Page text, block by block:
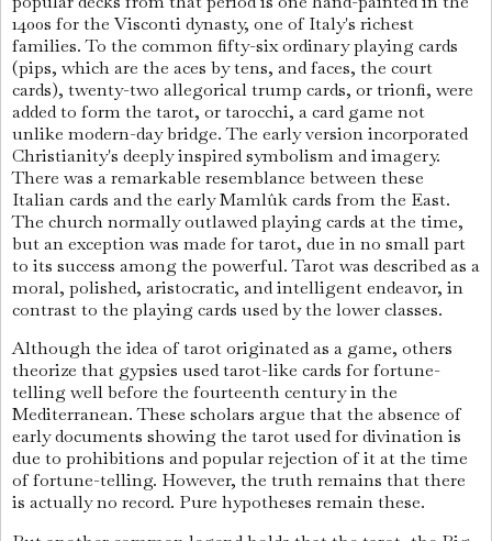
1400s for the Visconti dynasty, one of Italy's richest
families. To the common fifty-six ordinary playing cards
(pips, which are the aces by tens, and faces, the court
cards), twenty-two allegorical trump cards, or trionfi, were
added to form the tarot, or tarocchi, a card game not
unlike modern-day bridge. The early version incorporated
Christianity's deeply inspired symbolism and imagery.
There was a remarkable resemblance between these
Italian cards and the early Mamlûk cards from the East.
The church normally outlawed playing cards at the time,
but an exception was made for tarot, due in no small part
to its success among the powerful. Tarot was described as a
moral, polished, aristocratic, and intelligent endeavor, in
contrast to the playing cards used by the lower classes.
Although the idea of tarot originated as a game, others
theorize that gypsies used tarot-like cards for fortune-
telling well before the fourteenth century in the
Mediterranean. These scholars argue that the absence of
early documents showing the tarot used for divination is
due to prohibitions and popular rejection of it at the time
of fortune-telling. However, the truth remains that there
is actually no record. Pure hypotheses remain these.